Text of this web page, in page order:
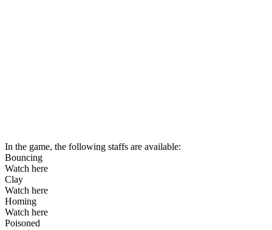
In the game, the following staffs are available:
Bouncing
Watch here
Clay
Watch here
Homing
Watch here
Poisoned